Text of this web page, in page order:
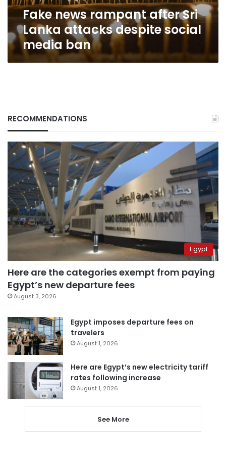
media
ban Fake news rampant after Sri
Lanka attacks despite social
media ban
RECOMMENDATIONS
Egypt
Here are the categories exempt from paying
Egypt’s new departure fees
August 3, 2026
Egypt imposes departure fees on
travelers
August 1, 2026
Here are Egypt’s new electricity tariff
rates following increase
August 1, 2026
See More